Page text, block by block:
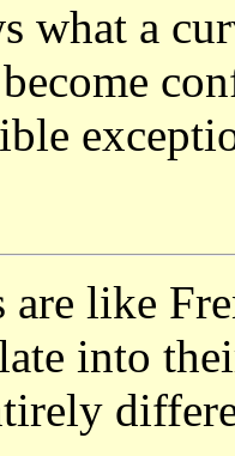
what a
are like
into